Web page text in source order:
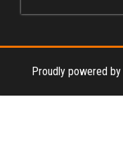
Proudly powered by